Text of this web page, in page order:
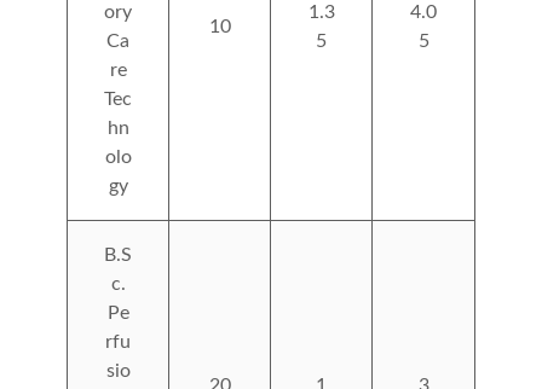
ory
Ca
re
Tec
hn
olo
gy
10
1.3
5
4.0
5
B.S
c.
Pe
rfu
sio
20 1 3